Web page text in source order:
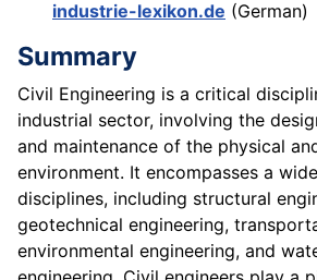
industrie-lexikon.de (German)
Summary
Civil Engineering is a critical
industrial sector, involving the
and maintenance of the physical
environment. It encompasses a
disciplines, including structural
geotechnical engineering,
environmental engineering, and